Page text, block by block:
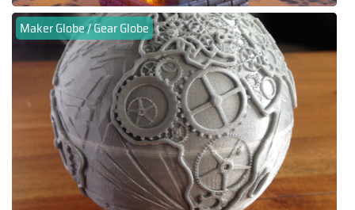
Maker Globe / Gear Globe